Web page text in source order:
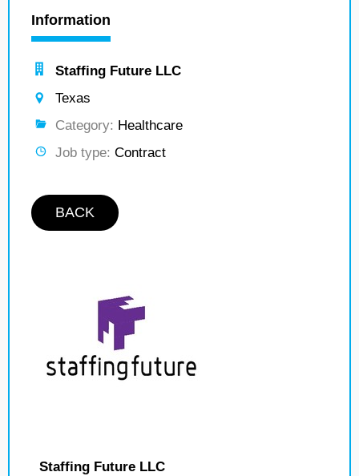
Information
Staffing Future LLC
Texas
Category: Healthcare
Job type: Contract
BACK
Staffing Future LLC